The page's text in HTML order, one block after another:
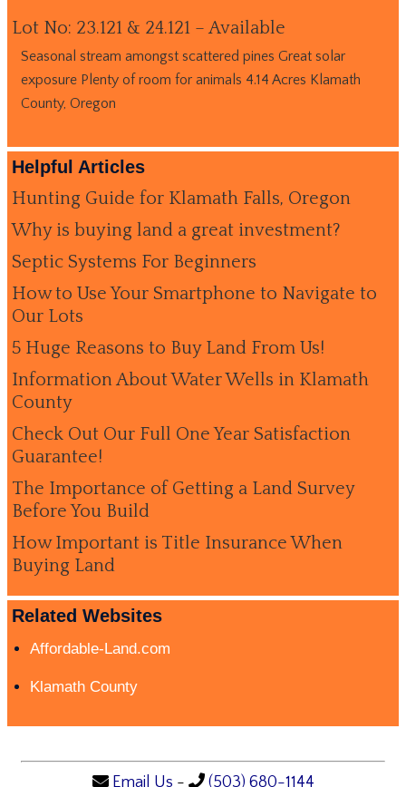
Lot No: 23.121 & 24.121 – Available
Seasonal stream amongst scattered pines Great solar
exposure Plenty of room for animals 4.14 Acres Klamath
County, Oregon
Helpful Articles
Hunting Guide for Klamath Falls, Oregon
Why is buying land a great investment?
Septic Systems For Beginners
How to Use Your Smartphone to Navigate to
Our Lots
5 Huge Reasons to Buy Land From Us!
Information About Water Wells in Klamath
County
Check Out Our Full One Year Satisfaction
Guarantee!
The Importance of Getting a Land Survey
Before You Build
How Important is Title Insurance When
Buying Land
Related Websites
Affordable-Land.com
Klamath County
Email Us - (503) 680-1144